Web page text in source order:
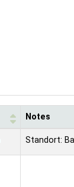
Notes
Standort: